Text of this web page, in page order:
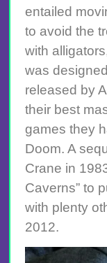
entailed
to avoid the
with
was
released by
their best
games they
Doom. A
Crane in
Caverns” to
with plenty
2012.